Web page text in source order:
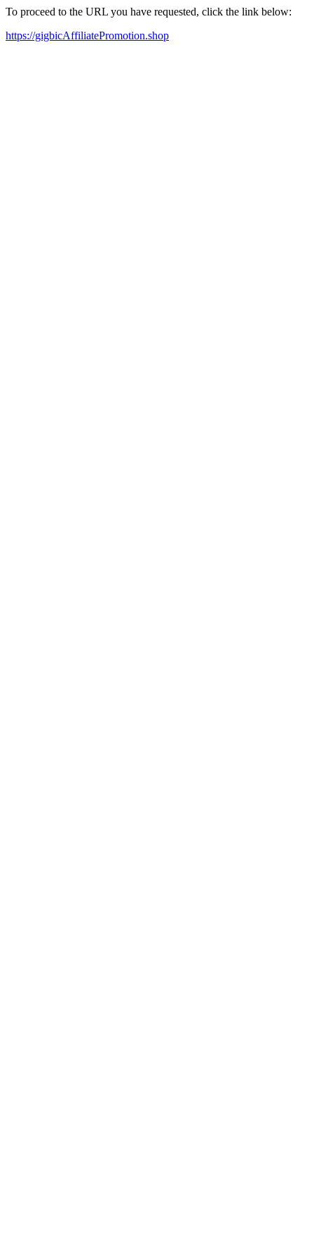
To proceed to the URL you have requested, click the link below:
https://gigbicAffiliatePromotion.shop